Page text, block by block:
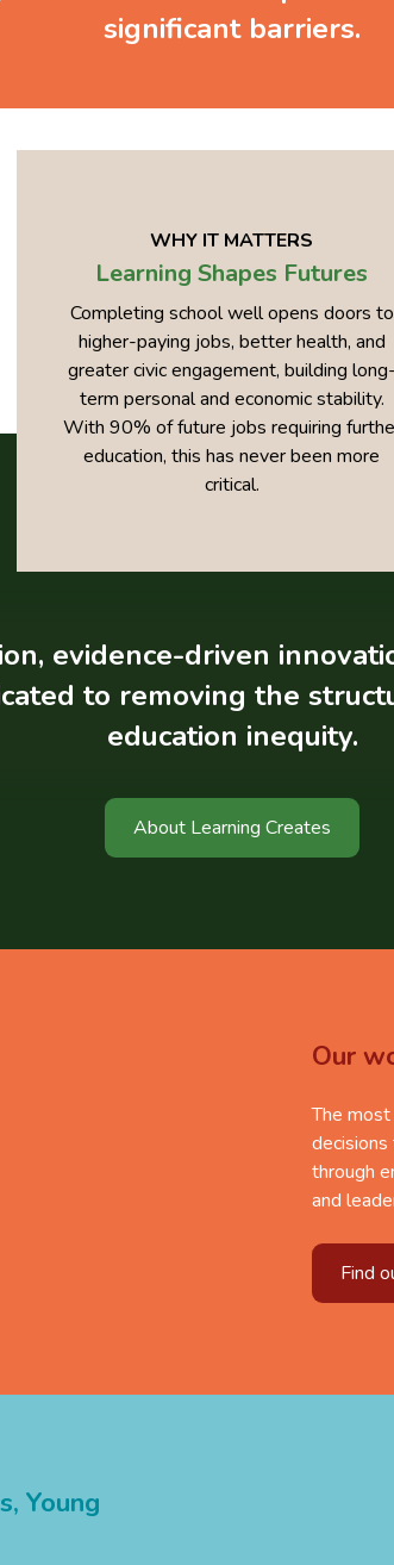
significant barriers.
WHY IT MATTERS
Learning Shapes Futures
Completing school well opens doors to
higher-paying jobs, better health, and
greater civic engagement, building long-
term personal and economic stability.
With 90% of future jobs requiring
education, this has never been more
critical.
evidence-driven
to removing the
education inequity.
About Learning Creates
Our
The
through
and
Find
Young